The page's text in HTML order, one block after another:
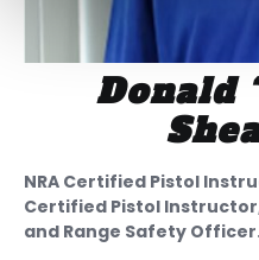
Donald
NRA Certified Pistol
Certified Pistol
and Range Safety